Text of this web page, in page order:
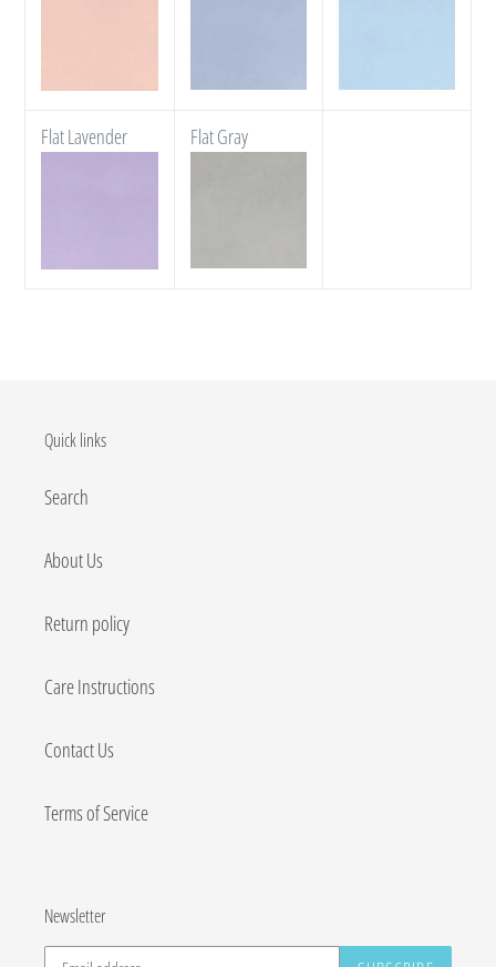
Flat Lavender Flat Gray
Quick links
Search
About Us
Return policy
Care Instructions
Contact Us
Terms of Service
Newsletter